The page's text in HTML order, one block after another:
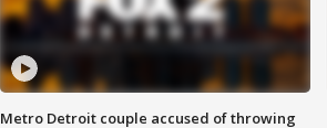
Metro Detroit couple accused of throwing